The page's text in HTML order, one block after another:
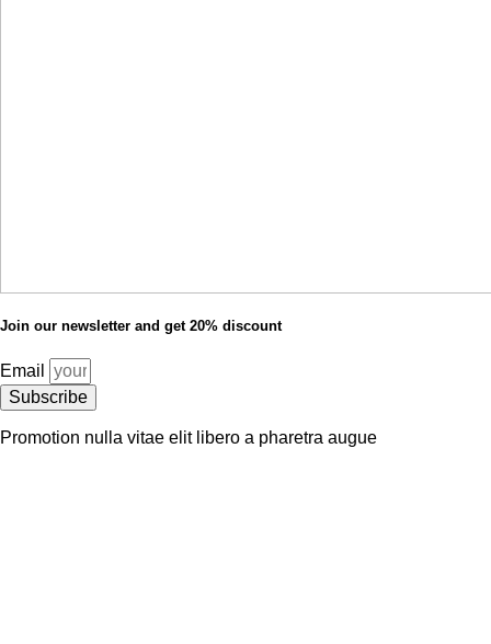
Join our newsletter and get 20% discount
Email
Subscribe
Promotion nulla vitae elit libero a pharetra augue